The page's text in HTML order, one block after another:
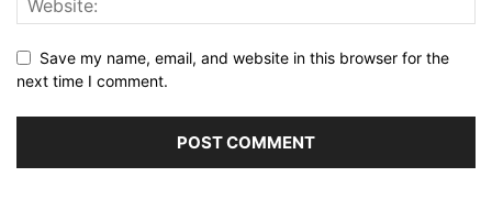
Save my name, email, and website in this browser for the
next time I comment.